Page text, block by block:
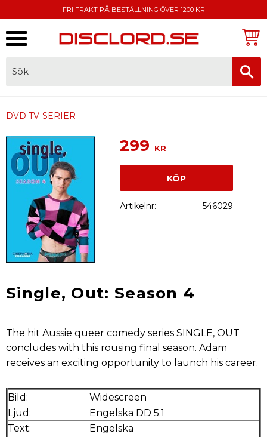
FRI FRAKT PÅ BESTÄLLNING ÖVER 1200 KR
DVD TV-SERIER
299 KR
KÖP
Artikelnr 546029
Single, Out: Season 4
The hit Aussie queer comedy series SINGLE, OUT
concludes with this rousing final season. Adam
receives an exciting opportunity to launch his career.
Bild:
Widescreen
Ljud:
Engelska DD 5.1
Text:
Engelska